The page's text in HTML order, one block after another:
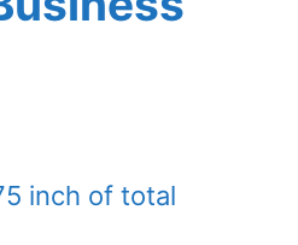
inch of total